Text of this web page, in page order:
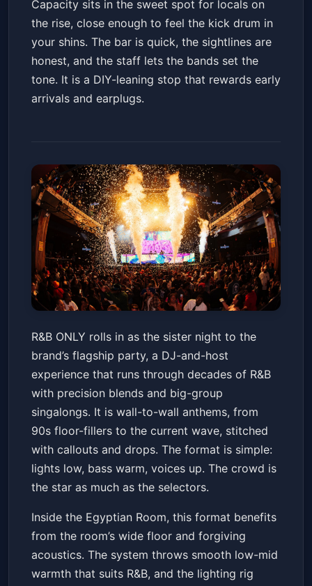
Capacity sits in the sweet spot for locals on
the rise, close enough to feel the kick drum in
your shins. The bar is quick, the sightlines are
honest, and the staff lets the bands set the
tone. It is a DIY-leaning stop that rewards early
arrivals and earplugs.
R&B ONLY
Old National CentreFri, May 22 at 9:00 PM
Get Tickets
R&B ONLY rolls in as the sister night to the
brand’s flagship party, a DJ-and-host
experience that runs through decades of R&B
with precision blends and big-group
singalongs. It is wall-to-wall anthems, from
90s floor-fillers to the current wave, stitched
with callouts and drops. The format is simple:
lights low, bass warm, voices up. The crowd is
the star as much as the selectors.
Inside the Egyptian Room, this format benefits
from the room’s wide floor and forgiving
acoustics. The system throws smooth low-mid
warmth that suits R&B, and the lighting rig